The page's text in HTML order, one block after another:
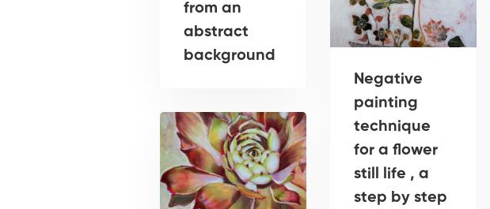
from an
abstract
background
Negative
painting
technique
for a flower
still life , a
step by step